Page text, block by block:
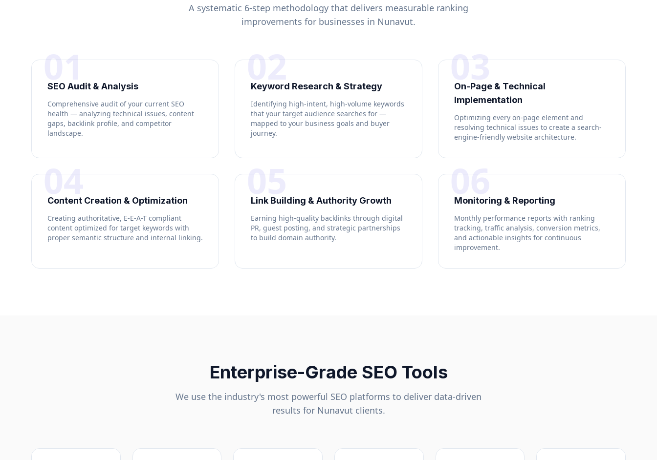
A systematic 6-step methodology that delivers measurable ranking
improvements for businesses in Nunavut.
01
SEO Audit & Analysis
Comprehensive audit of your current SEO
health — analyzing technical issues, content
gaps, backlink profile, and competitor
landscape.
02
Keyword Research & Strategy
Identifying high-intent, high-volume keywords
that your target audience searches for —
mapped to your business goals and buyer
journey.
03
On-Page & Technical
Implementation
Optimizing every on-page element and
resolving technical issues to create a search-
engine-friendly website architecture.
04
Content Creation & Optimization
Creating authoritative, E-E-A-T compliant
content optimized for target keywords with
proper semantic structure and internal linking.
05
Link Building & Authority Growth
Earning high-quality backlinks through digital
PR, guest posting, and strategic partnerships
to build domain authority.
06
Monitoring & Reporting
Monthly performance reports with ranking
tracking, traffic analysis, conversion metrics,
and actionable insights for continuous
improvement.
Enterprise-Grade SEO Tools
We use the industry's most powerful SEO platforms to deliver data-driven
results for Nunavut clients.